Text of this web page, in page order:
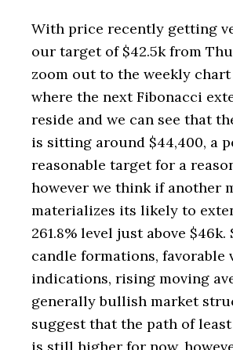
With price recently getting
our target of $42.5k from
zoom out to the weekly
where the next Fibonacci
reside and we can see that
is sitting around $44,400, a
reasonable target for a
however we think if another
materializes its likely to
261.8% level just above
candle formations, favorable
indications, rising moving
generally bullish market
suggest that the path of